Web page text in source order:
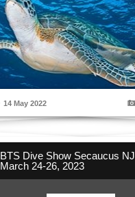
14 May 2022
BTS Dive Show Secaucus NJ
March 24-26, 2023